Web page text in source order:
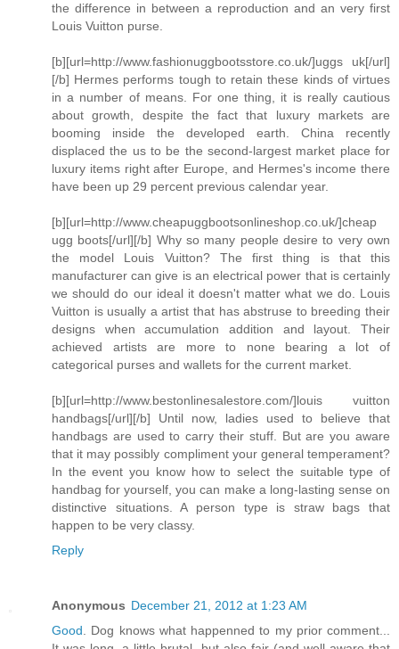
the difference in between a reproduction and an very first
Louis Vuitton purse.
[b][url=http://www.fashionuggbootsstore.co.uk/]uggs uk[/url]
[/b] Hermes performs tough to retain these kinds of virtues
in a number of means. For one thing, it is really cautious
about growth, despite the fact that luxury markets are
booming inside the developed earth. China recently
displaced the us to be the second-largest market place for
luxury items right after Europe, and Hermes's income there
have been up 29 percent previous calendar year.
[b][url=http://www.cheapuggbootsonlineshop.co.uk/]cheap
ugg boots[/url][/b] Why so many people desire to very own
the model Louis Vuitton? The first thing is that this
manufacturer can give is an electrical power that is certainly
we should do our ideal it doesn't matter what we do. Louis
Vuitton is usually a artist that has abstruse to breeding their
designs when accumulation addition and layout. Their
achieved artists are more to none bearing a lot of
categorical purses and wallets for the current market.
[b][url=http://www.bestonlinesalestore.com/]louis vuitton
handbags[/url][/b] Until now, ladies used to believe that
handbags are used to carry their stuff. But are you aware
that it may possibly compliment your general temperament?
In the event you know how to select the suitable type of
handbag for yourself, you can make a long-lasting sense on
distinctive situations. A person type is straw bags that
happen to be very classy.
Reply
Anonymous December 21, 2012 at 1:23 AM
Good . Dog knows what happenned to my prior comment...